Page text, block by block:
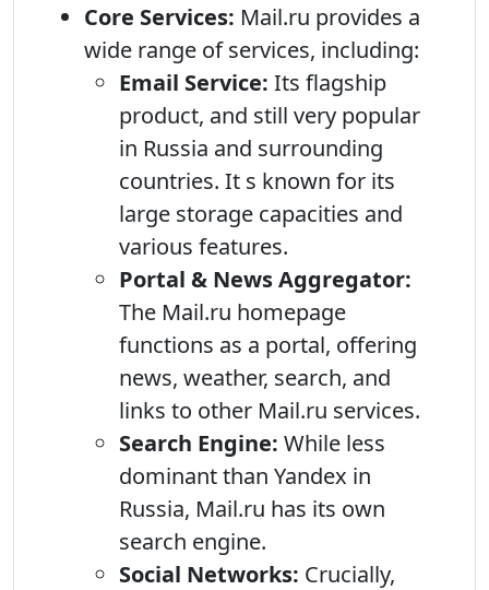
Core Services: Mail.ru provides a
wide range of services, including:
Email Service: Its flagship
product, and still very popular
in Russia and surrounding
countries. It s known for its
large storage capacities and
various features.
Portal & News Aggregator:
The Mail.ru homepage
functions as a portal, offering
news, weather, search, and
links to other Mail.ru services.
Search Engine: While less
dominant than Yandex in
Russia, Mail.ru has its own
search engine.
Social Networks: Crucially,